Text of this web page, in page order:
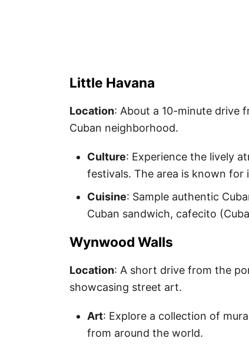
Little Havana
Location: About a 10-minute drive
Cuban neighborhood.
Culture: Experience the lively
festivals. The area is known
Cuisine: Sample authentic
Cuban sandwich, cafecito
Wynwood Walls
Location: A short drive from the
showcasing street art.
Art: Explore a collection of
from around the world.